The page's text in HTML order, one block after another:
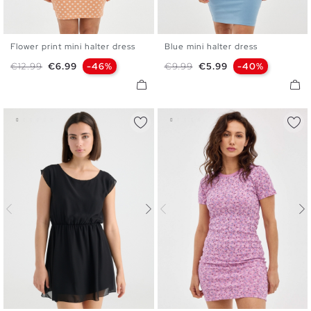
Flower print mini halter dress
Regular price
€12.99 Price
€6.99 -46%
Blue mini halter dress
Regular price
€9.99 Price
€5.99 -40%